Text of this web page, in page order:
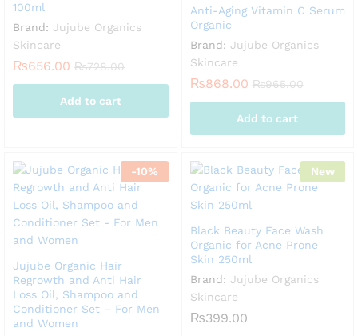
100ml
Brand: Jujube Organics
Skincare
₨656.00 ₨728.00
Add to cart
Anti-Aging Vitamin C Serum
Organic
Brand: Jujube Organics
Skincare
₨868.00 ₨965.00
Add to cart
-10%
Jujube Organic Hair
Regrowth and Anti Hair
Loss Oil, Shampoo and
Conditioner Set – For Men
and Women
New
Black Beauty Face Wash
Organic for Acne Prone
Skin 250ml
Brand: Jujube Organics
Skincare
₨399.00